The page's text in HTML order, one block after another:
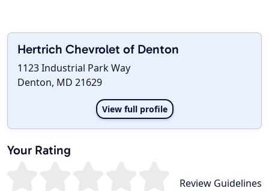
Hertrich Chevrolet of Denton
1123 Industrial Park Way
Denton, MD 21629
View full profile
Your Rating
Review Guidelines